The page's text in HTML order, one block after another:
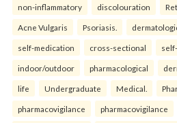
non-inflammatory discolouration
Acne Vulgaris Psoriasis.
self-medication cross-sectional
indoor/outdoor pharmacological
life Undergraduate Medical.
pharmacovigilance pharmacovigilance